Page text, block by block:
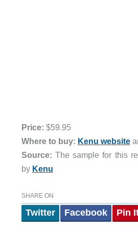
Price: $59.95
Where to buy: Kenu website
Source: The sample for this
by Kenu
SHARE ON
Twitter Facebook Pin